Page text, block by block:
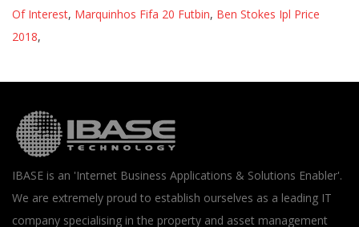
Of Interest, Marquinhos Fifa 20 Futbin, Ben Stokes Ipl Price
2018,
IBASE is an 'Internet Business Applications & Solutions Enabler'.
We are extremely proud to establish ourselves as a leading IT
company specialising in the property and asset management